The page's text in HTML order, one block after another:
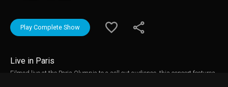
Play Complete Show
Live in Paris
Filmed live at the Paris Olympia to a sell out audience, this concert features